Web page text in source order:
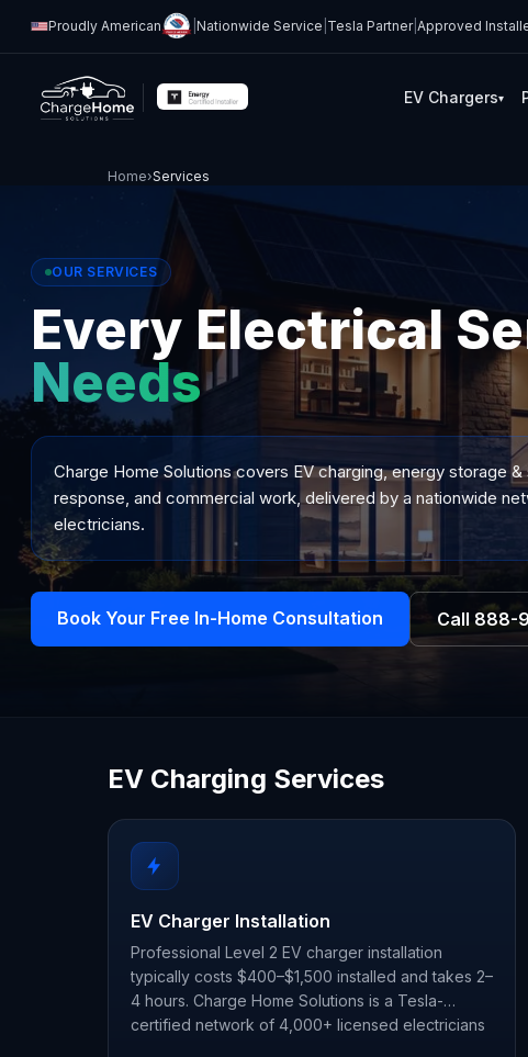
Proudly American |Nationwide Service Tesla Partner|Approved
EV Chargers▾
Home›Services
OUR SERVICES
Every Electrical
Needs
Charge Home Solutions covers EV charging, energy storage
response, and commercial work, delivered by a nationwide
electricians.
Book Your Free In-Home Consultation Call 888-
EV Charging Services
EV Charger Installation
Professional Level 2 EV charger installation
typically costs $400–$1,500 installed and takes 2–
4 hours. Charge Home Solutions is a Tesla-
certified network of 4,000+ licensed electricians